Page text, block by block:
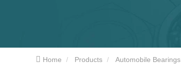
Home Products Automobile Bearings